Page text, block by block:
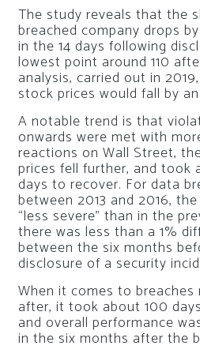
The study reveals that the
breached company drops
in the 14 days following
lowest point around 110
analysis, carried out in
stock prices would fall by
A notable trend is that
onwards were met with
reactions on Wall Street,
prices fell further, and took
days to recover. For data
between 2013 and 2016,
“less severe” than in the
there was less than a 1%
between the six months
disclosure of a security
When it comes to breaches
after, it took about 100
and overall performance
in the six months after the